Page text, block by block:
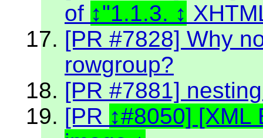
of
"1.1.3.
[PR #7828] Why
rowgroup?
[PR #7881]
[PR
#8050] [XML